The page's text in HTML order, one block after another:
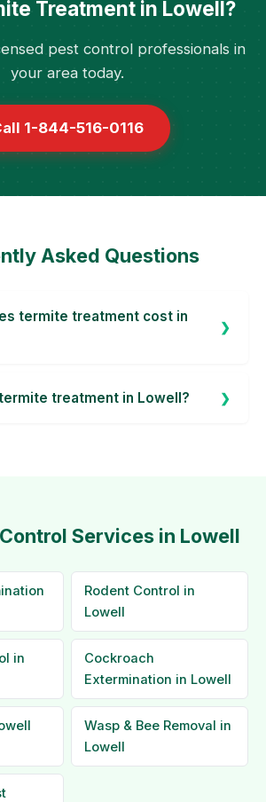
Treatment in Lowell?
pest control professionals in
your area today.
1-844-516-0116
Asked Questions
termite treatment cost in
treatment in Lowell?
Services in Lowell
Rodent Control in
Lowell
in
Cockroach
Extermination in Lowell
Wasp & Bee Removal in
Lowell